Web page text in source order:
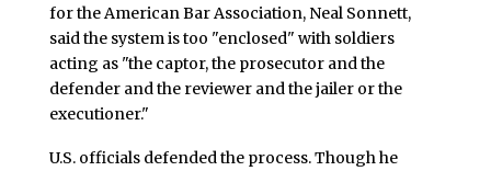
for the American Bar Association, Neal Sonnett,
said the system is too "enclosed" with soldiers
acting as "the captor, the prosecutor and the
defender and the reviewer and the jailer or the
executioner."
U.S. officials defended the process. Though he